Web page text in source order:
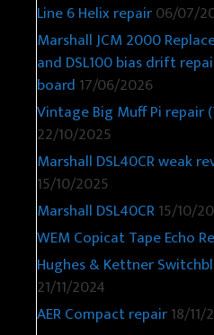
Line 6 Helix repair06/07/
Marshall JCM 2000
and DSL100 bias drift
board 17/06/2026
Vintage Big Muff Pi repair
22/10/2025
Marshall DSL40CR weak
15/10/2025
Marshall DSL40CR15/10/
WEM Copicat Tape Echo
Hughes & Kettner
21/11/2024
AER Compact repair18/11/